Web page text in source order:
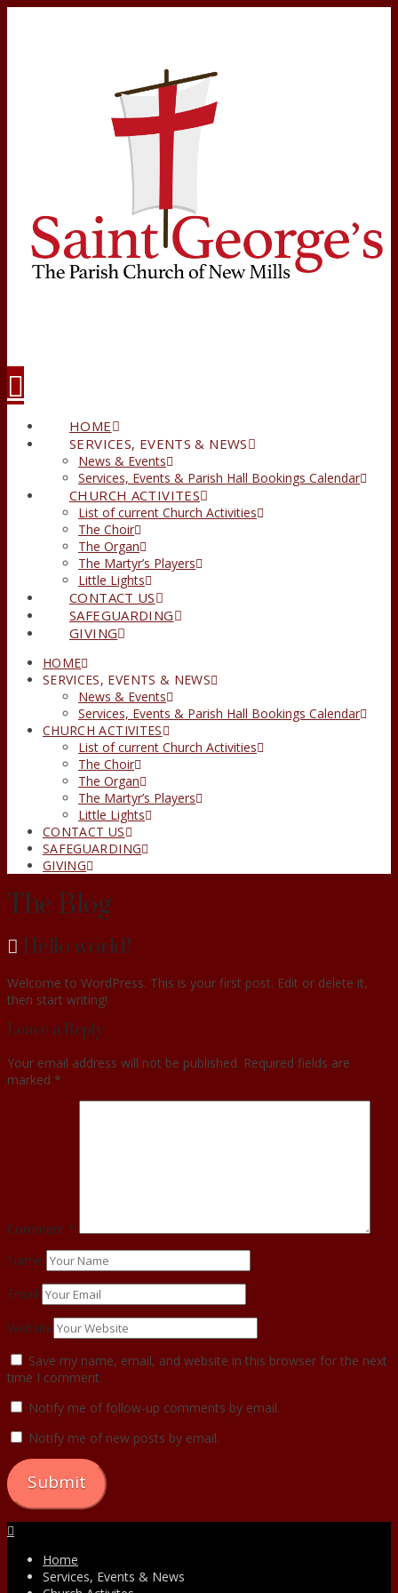
HOME
SERVICES, EVENTS & NEWS
News & Events
Services, Events & Parish Hall Bookings Calendar
CHURCH ACTIVITES
List of current Church Activities
The Choir
The Organ
The Martyr’s Players
Little Lights
CONTACT US
SAFEGUARDING
GIVING
HOME
SERVICES, EVENTS & NEWS
News & Events
Services, Events & Parish Hall Bookings Calendar
CHURCH ACTIVITES
List of current Church Activities
The Choir
The Organ
The Martyr’s Players
Little Lights
CONTACT US
SAFEGUARDING
GIVING
The Blog
Hello world!
Welcome to WordPress. This is your first post. Edit or delete it,
then start writing!
Leave a Reply
Your email address will not be published. Required fields are
marked *
Comment *
Name
Email
Website
Save my name, email, and website in this browser for the next
time I comment.
Notify me of follow-up comments by email.
Notify me of new posts by email.
Home
Services, Events & News